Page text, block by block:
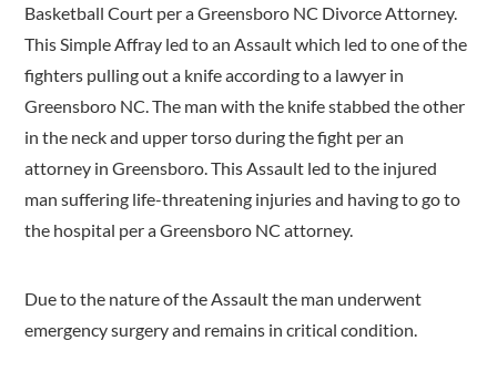
Basketball Court per a Greensboro NC Divorce Attorney.
This Simple Affray led to an Assault which led to one of the
fighters pulling out a knife according to a lawyer in
Greensboro NC. The man with the knife stabbed the other
in the neck and upper torso during the fight per an
attorney in Greensboro. This Assault led to the injured
man suffering life-threatening injuries and having to go to
the hospital per a Greensboro NC attorney.
Due to the nature of the Assault the man underwent
emergency surgery and remains in critical condition.